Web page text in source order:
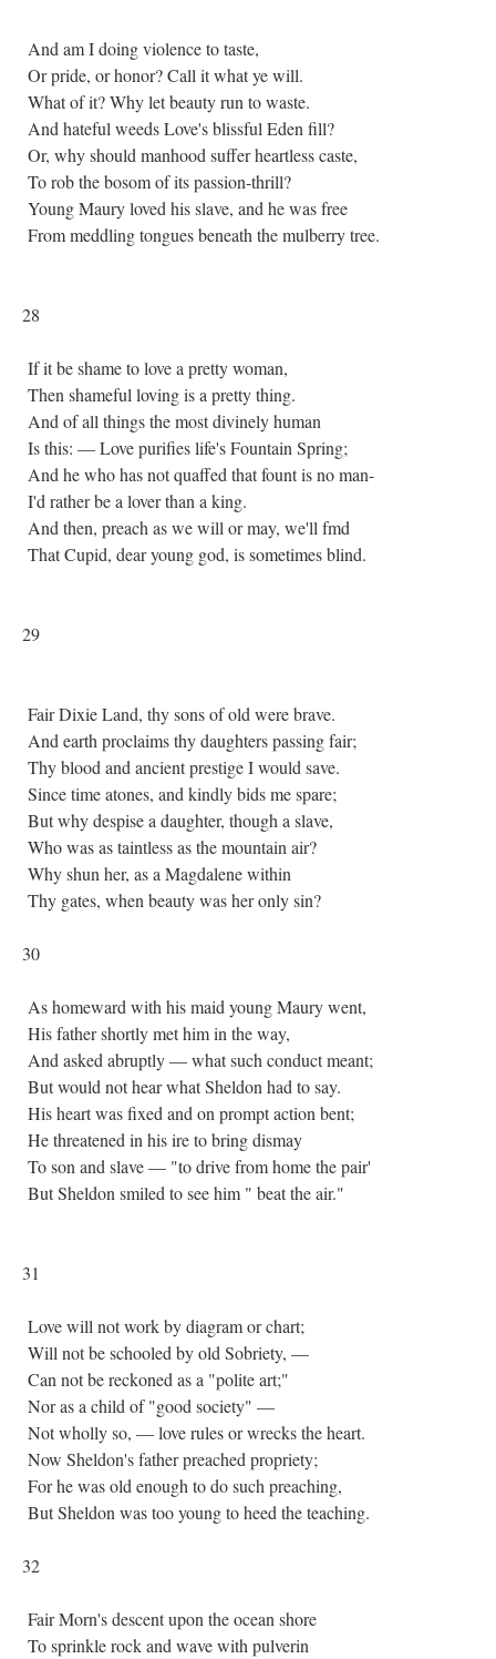
And am I doing violence to taste,
Or pride, or honor? Call it what ye will.
What of it? Why let beauty run to waste.
And hateful weeds Love's blissful Eden fill?
Or, why should manhood suffer heartless caste,
To rob the bosom of its passion-thrill?
Young Maury loved his slave, and he was free
From meddling tongues beneath the mulberry tree.
28
If it be shame to love a pretty woman,
Then shameful loving is a pretty thing.
And of all things the most divinely human
Is this: — Love purifies life's Fountain Spring;
And he who has not quaffed that fount is no man-
I'd rather be a lover than a king.
And then, preach as we will or may, we'll fmd
That Cupid, dear young god, is sometimes blind.
29
Fair Dixie Land, thy sons of old were brave.
And earth proclaims thy daughters passing fair;
Thy blood and ancient prestige I would save.
Since time atones, and kindly bids me spare;
But why despise a daughter, though a slave,
Who was as taintless as the mountain air?
Why shun her, as a Magdalene within
Thy gates, when beauty was her only sin?
30
As homeward with his maid young Maury went,
His father shortly met him in the way,
And asked abruptly — what such conduct meant;
But would not hear what Sheldon had to say.
His heart was fixed and on prompt action bent;
He threatened in his ire to bring dismay
To son and slave — "to drive from home the pair'
But Sheldon smiled to see him " beat the air."
31
Love will not work by diagram or chart;
Will not be schooled by old Sobriety, —
Can not be reckoned as a "polite art;"
Nor as a child of "good society" —
Not wholly so, — love rules or wrecks the heart.
Now Sheldon's father preached propriety;
For he was old enough to do such preaching,
But Sheldon was too young to heed the teaching.
32
Fair Morn's descent upon the ocean shore
To sprinkle rock and wave with pulverin